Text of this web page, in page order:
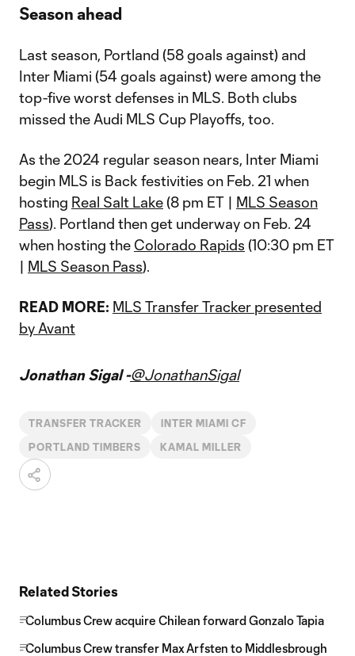
Season ahead
Last season, Portland (58 goals against) and
Inter Miami (54 goals against) were among the
top-five worst defenses in MLS. Both clubs
missed the Audi MLS Cup Playoffs, too.
As the 2024 regular season nears, Inter Miami
begin MLS is Back festivities on Feb. 21 when
hosting Real Salt Lake(8 pm ET | MLS Season
Pass). Portland then get underway on Feb. 24
when hosting the Colorado Rapids (10:30 pm ET
| MLS Season Pass).
READ MORE: MLS Transfer Tracker presented
by Avant
Jonathan Sigal -@JonathanSigal
TRANSFER TRACKER INTER MIAMI CF
PORTLAND TIMBERS KAMAL MILLER
Related Stories
Columbus Crew acquire Chilean forward Gonzalo Tapia
Columbus Crew transfer Max Arfsten to Middlesbrough